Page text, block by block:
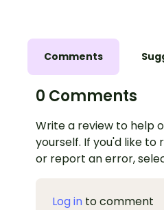
Comments
0 Comments
Write a review to help
yourself. If you'd like to
or report an error,
Log in to comment